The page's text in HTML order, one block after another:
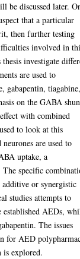
be discussed later.
that a particular
then further testing
involved in
investigate
are used to
gabapentin,
on the GABA
with combined
to look at this
are used to
uptake, a
specific
additive or synergistic
studies attempts to
established AEDs,
The issues
for AED
is explored.